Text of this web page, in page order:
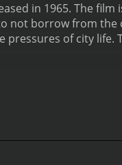
in 1965. The
from the cinema
pressures of city